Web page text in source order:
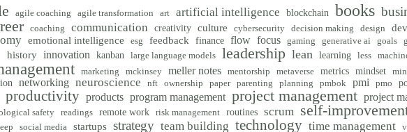
agile coaching agile transformation art artificial intelligence blockchain books
coaching communication creativity culture cybersecurity decision making design
emotional intelligence esg feedback finance flow focus gaming generative ai goals
history innovation kanban large language models leadership lean learning less
marketing mckinsey meller notes mentorship metaverse metrics mindset
networking neuroscience nft ownership paper parenting planning pmbok pmi pmo
productivity products program management project management project
safety readings remote work risk management routines scrum self-
social media startups strategy team building technology time management